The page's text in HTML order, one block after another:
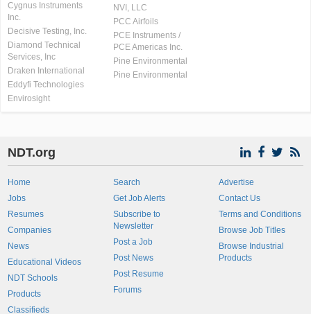
Cygnus Instruments
Inc.
Decisive Testing, Inc.
Diamond Technical
Services, Inc
Draken International
Eddyfi Technologies
Envirosight
NVI, LLC
PCC Airfoils
PCE Instruments /
PCE Americas Inc.
Pine Environmental
Pine Environmental
NDT.org
Home
Jobs
Resumes
Companies
News
Educational Videos
NDT Schools
Products
Classifieds
Search
Get Job Alerts
Subscribe to
Newsletter
Post a Job
Post News
Post Resume
Forums
Advertise
Contact Us
Terms and Conditions
Browse Job Titles
Browse Industrial
Products